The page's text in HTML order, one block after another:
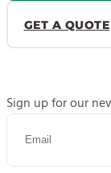
GET A QUOTE
Sign up for our